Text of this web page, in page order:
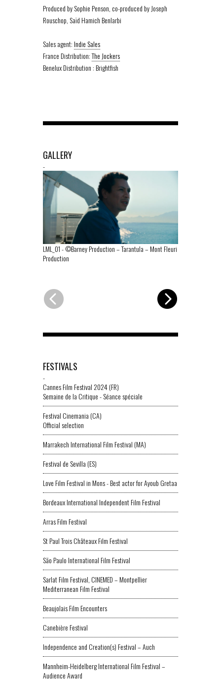
Produced by Sophie Penson, co-produced by Joseph
Rouschop, Saïd Hamich Benlarbi
Sales agent:Indie Sales
France Distribution:The Jockers
Benelux Distribution : Brightfish
GALLERY
-
LML_01-©Barney Production – Tarantula – Mont Fleuri
Production
FESTIVALS
-
Cannes Film Festival 2024 (FR)
Semaine de la Critique - Séance spéciale
Festival Cinemania (CA)
Official selection
Marrakech International Film Festival (MA)
Festival de Sevilla (ES)
Love Film Festival in Mons - Best actor for Ayoub Gretaa
Bordeaux International Independent Film Festival
Arras Film Festival
St Paul Trois Châteaux Film Festival
São Paulo International Film Festival
Sarlat Film Festival, CINEMED – Montpellier
Mediterranean Film Festival
Beaujolais Film Encounters
Canebière Festival
Independence and Creation(s) Festival – Auch
Mannheim-Heidelberg International Film Festival –
Audience Award